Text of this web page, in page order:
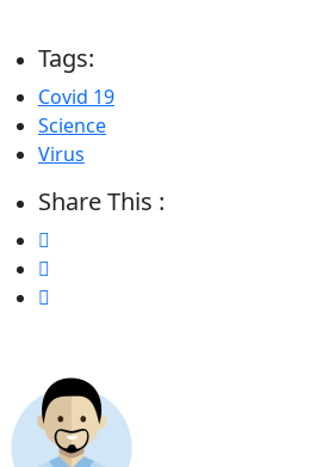
Tags:
Covid 19
Science
Virus
Share This :